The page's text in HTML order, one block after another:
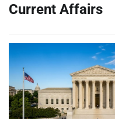
Current Affairs